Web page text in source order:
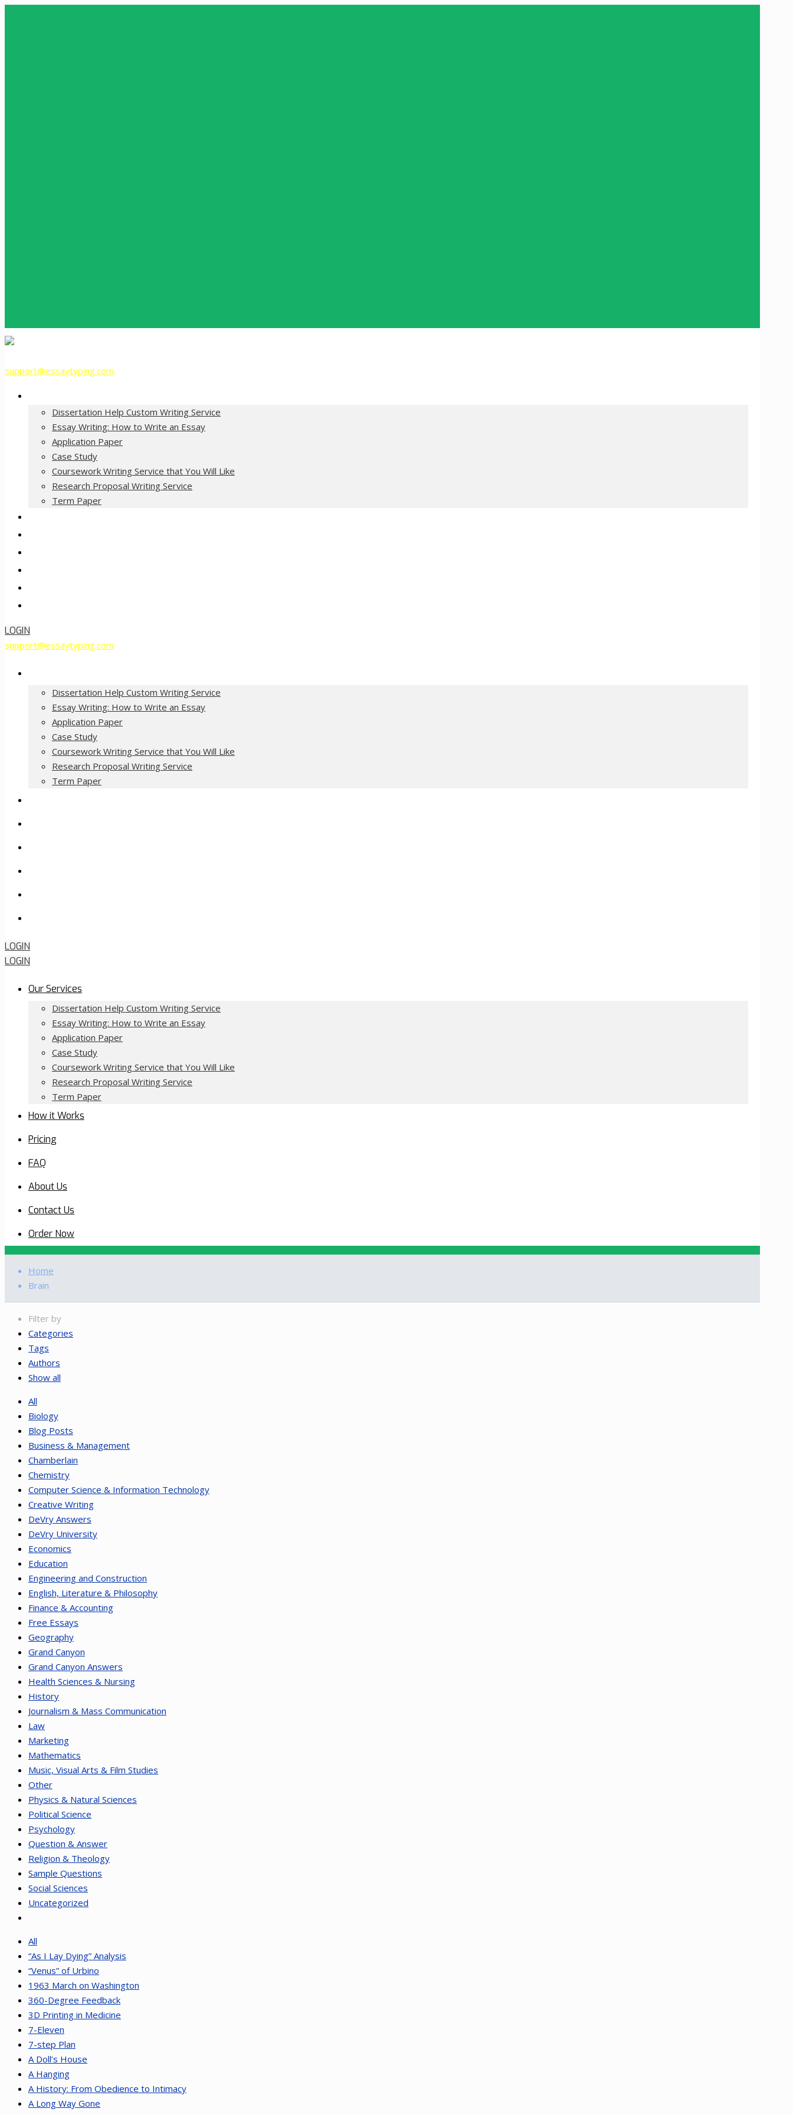
support@essaytyping.com
Dissertation Help Custom Writing Service
Essay Writing: How to Write an Essay
Application Paper
Case Study
Coursework Writing Service that You Will Like
Research Proposal Writing Service
Term Paper
LOGIN
support@essaytyping.com
Dissertation Help Custom Writing Service
Essay Writing: How to Write an Essay
Application Paper
Case Study
Coursework Writing Service that You Will Like
Research Proposal Writing Service
Term Paper
LOGIN
LOGIN
Our Services
Dissertation Help Custom Writing Service
Essay Writing: How to Write an Essay
Application Paper
Case Study
Coursework Writing Service that You Will Like
Research Proposal Writing Service
Term Paper
How it Works
Pricing
FAQ
About Us
Contact Us
Order Now
Home
Brain
Filter by
Categories
Tags
Authors
Show all
All
Biology
Blog Posts
Business & Management
Chamberlain
Chemistry
Computer Science & Information Technology
Creative Writing
DeVry Answers
DeVry University
Economics
Education
Engineering and Construction
English, Literature & Philosophy
Finance & Accounting
Free Essays
Geography
Grand Canyon
Grand Canyon Answers
Health Sciences & Nursing
History
Journalism & Mass Communication
Law
Marketing
Mathematics
Music, Visual Arts & Film Studies
Other
Physics & Natural Sciences
Political Science
Psychology
Question & Answer
Religion & Theology
Sample Questions
Social Sciences
Uncategorized
All
“As I Lay Dying” Analysis
“Venus” of Urbino
1963 March on Washington
360-Degree Feedback
3D Printing in Medicine
7-Eleven
7-step Plan
A Doll’s House
A Hanging
A History: From Obedience to Intimacy
A Long Way Gone